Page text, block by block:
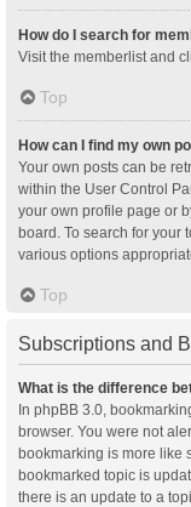
How do I search for
Visit the memberlist and
Top
How can I find my own
Your own posts can be
within the User Control
your own profile page or
board. To search for your
various options
Top
Subscriptions and
What is the difference
In phpBB 3.0,
browser. You were not
bookmarking is more like
bookmarked topic is
there is an update to a